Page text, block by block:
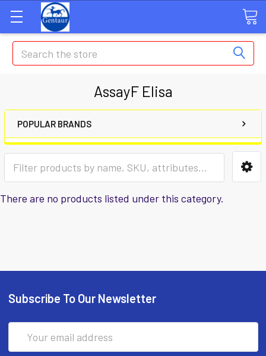
Search
AssayF Elisa
POPULAR BRANDS
There are no products listed under this category.
Subscribe To Our Newsletter